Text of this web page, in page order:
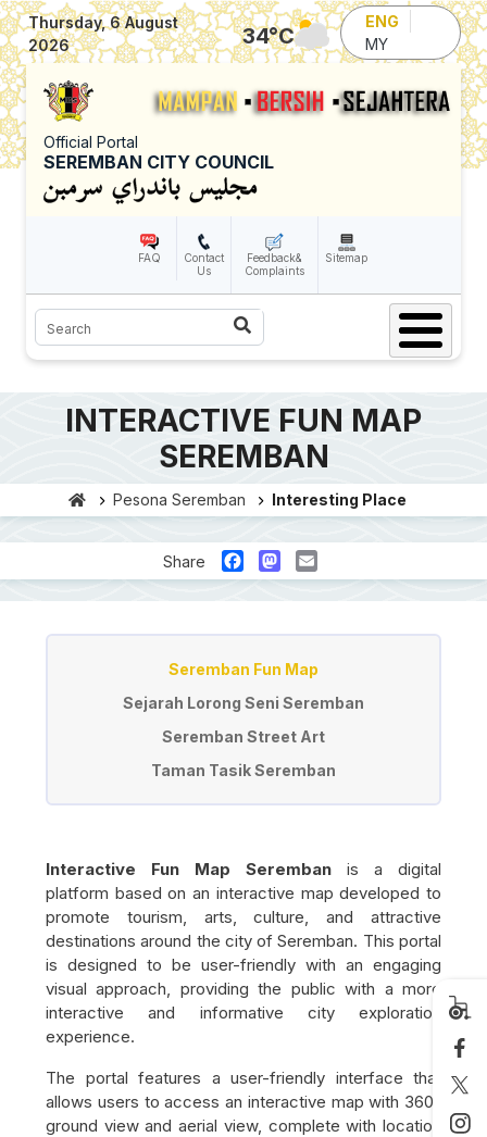
Skip to main content
Thursday, 6 August
2026
34°C
ENG
MY
Official Portal
SEREMBAN CITY COUNCIL
FAQ
Contact
Us
Feedback&
Complaints
Sitemap
Search
INTERACTIVE FUN MAP
SEREMBAN
Pesona Seremban Interesting Place
Share FacebookMastodon
Email
Seremban Fun Map
Sejarah Lorong Seni Seremban
Seremban Street Art
Taman Tasik Seremban
Interactive Fun Map Seremban is a digital
platform based on an interactive map developed to
promote tourism, arts, culture, and attractive
destinations around the city ofSeremban. This portal
is designed to be user-friendly with an engaging
visual approach, providing the public with a more
interactive and informative city exploration
experience.
The portal features a user-friendly interface that
allows users to access an interactive map with 360°
ground view and aerial view, complete with location